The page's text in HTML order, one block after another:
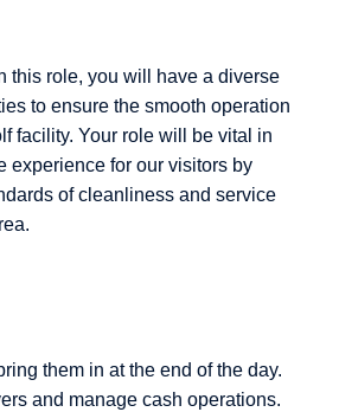
this role, you will have a diverse
to ensure the smooth operation
facility. Your role will be vital in
experience for our visitors by
of cleanliness and service
them in at the end of the day.
and manage cash operations.